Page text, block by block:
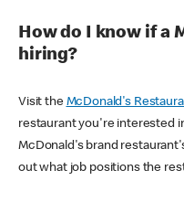
How do I know if a
hiring?
Visit the McDonald's
restaurant you're interested
McDonald's brand
out what job positions the